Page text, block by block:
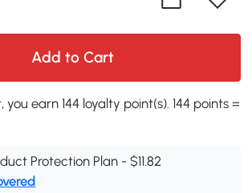
Add to Cart
earn 144 loyalty point(s). 144 points =
Protection Plan - $11.82